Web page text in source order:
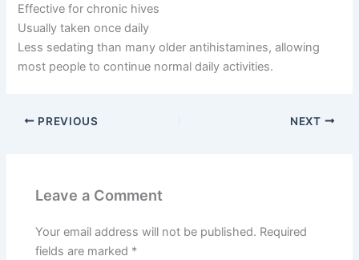
Effective for chronic hives
Usually taken once daily
Less sedating than many older antihistamines, allowing
most people to continue normal daily activities.
PREVIOUS NEXT
Leave a Comment
Your email address will not be published. Required
fields are marked *